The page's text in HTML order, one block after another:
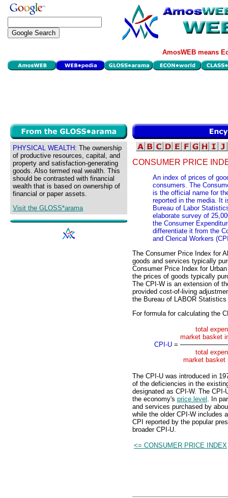
AmosWEB means
PHYSICAL WEALTH: The ownership
of productive resources, capital, and
property and satisfaction-generating
goods. Also termed real wealth. This
should be contrasted with financial
wealth that is based on ownership of
financial or paper assets.
Visit the GLOSS*arama
CONSUMER PRICE
An index of prices of
consumers. The
is the official name for
reported in the media. It
Bureau of Labor
elaborate survey of
the Consumer
differentiate it from the
and Clerical Workers
The Consumer Price Index for
goods and services typically
Consumer Price Index for
the prices of goods typically
The CPI-W is an extension of
provided cost-of-living
the Bureau of LABOR
For formula for calculating the
CPI-U =
total
market basket
total
market basket
The CPI-U was introduced in
of the deficiencies in the
designated as CPI-W. The CPI-
the economy's price level
. In
and services purchased by
while the older CPI-W includes
CPI reported by the popular
broader CPI-U.
<= CONSUMER PRICE INDEX